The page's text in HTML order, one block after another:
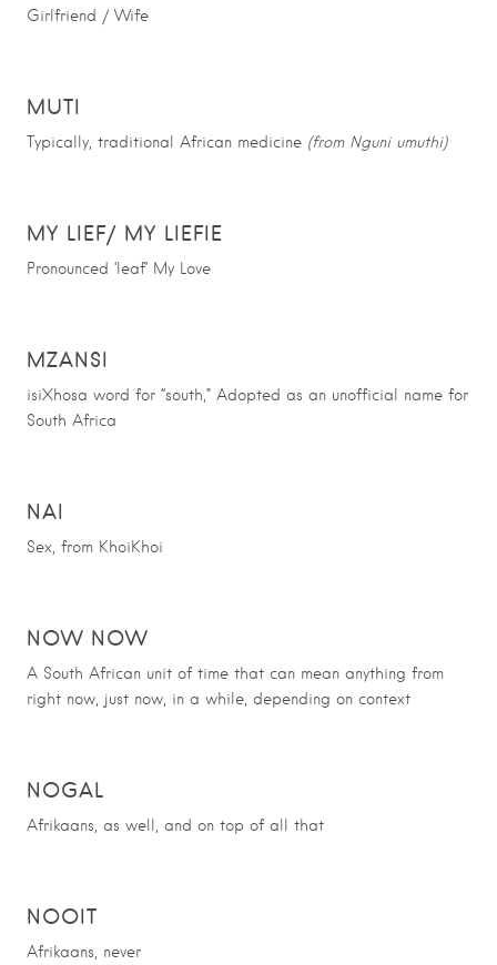
Girlfriend / Wife
MUTI
Typically, traditional African medicine (from Nguni umuthi)
MY LIEF/ MY LIEFIE
Pronounced ‘leaf’ My Love
MZANSI
isiXhosa word for “south,” Adopted as an unofficial name for
South Africa
NAI
Sex, from KhoiKhoi
NOW NOW
A South African unit of time that can mean anything from
right now, just now, in a while, depending on context
NOGAL
Afrikaans, as well, and on top of all that
NOOIT
Afrikaans, never